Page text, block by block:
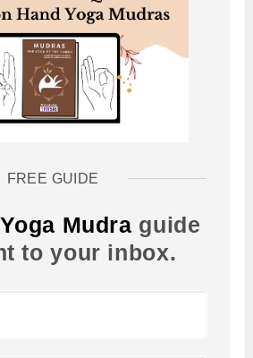
FREE GUIDE
Yoga Mudra guide
to your inbox.